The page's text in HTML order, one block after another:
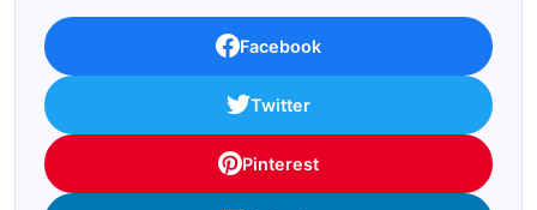
Facebook
Twitter
Pinterest